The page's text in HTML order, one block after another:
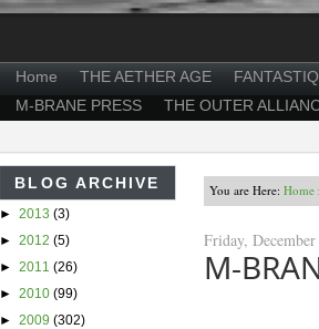
Home THE AETHER AGE
M-BRANE PRESS
THE OUTER
BLOG ARCHIVE
► 2013 (3)
► 2012 (5)
► 2011 (26)
► 2010 (99)
► 2009 (302)
You are Here: Home
Friday,
M-